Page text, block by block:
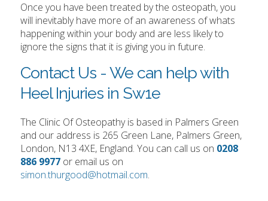
Once you have been treated by the osteopath, you
will inevitably have more of an awareness of whats
happening within your body and are less likely to
ignore the signs that it is giving you in future.
Contact Us - We can help with
Heel Injuries in Sw1e
The Clinic Of Osteopathy is based in Palmers Green
and our address is 265 Green Lane, Palmers Green,
London, N13 4XE, England. You can call us on 0208
886 9977 or email us on
simon.thurgood@hotmail.com.